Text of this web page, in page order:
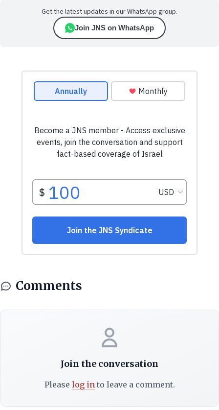
Get the latest updates in our WhatsApp group.
Join JNS on WhatsApp
Comments
Join the conversation
Please log in to leave a comment.